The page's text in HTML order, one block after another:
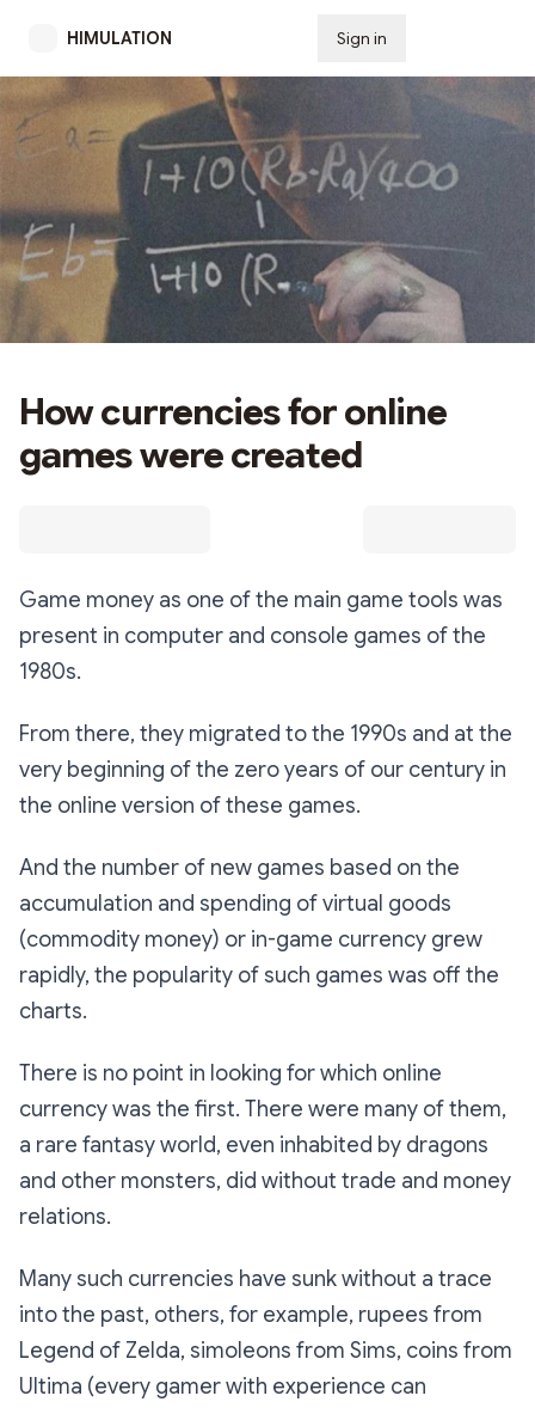
HIMULATION Sign in
How currencies for online
games were created
Game money as one of the main game tools was
present in computer and console games of the
1980s.
From there, they migrated to the 1990s and at the
very beginning of the zero years of our century in
the online version of these games.
And the number of new games based on the
accumulation and spending of virtual goods
(commodity money) or in-game currency grew
rapidly, the popularity of such games was off the
charts.
There is no point in looking for which online
currency was the first. There were many of them,
a rare fantasy world, even inhabited by dragons
and other monsters, did without trade and money
relations.
Many such currencies have sunk without a trace
into the past, others, for example, rupees from
Legend of Zelda, simoleons from Sims, coins from
Ultima (every gamer with experience can